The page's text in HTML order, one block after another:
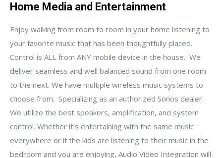
Home Media and Entertainment
Enjoy walking from room to room in your home listening to
your favorite music that has been thoughtfully placed.
Control is ALL from ANY mobile device in the house. We
deliver seamless and well balanced sound from one room
to the next. We have multiple wireless music systems to
choose from. Specializing as an authorized Sonos dealer.
We utilize the best speakers, amplification, and system
control. Whether it’s entertaining with the same music
everywhere or if the kids are listening to their music in the
bedroom and you are enjoying, Audio Video Integration will